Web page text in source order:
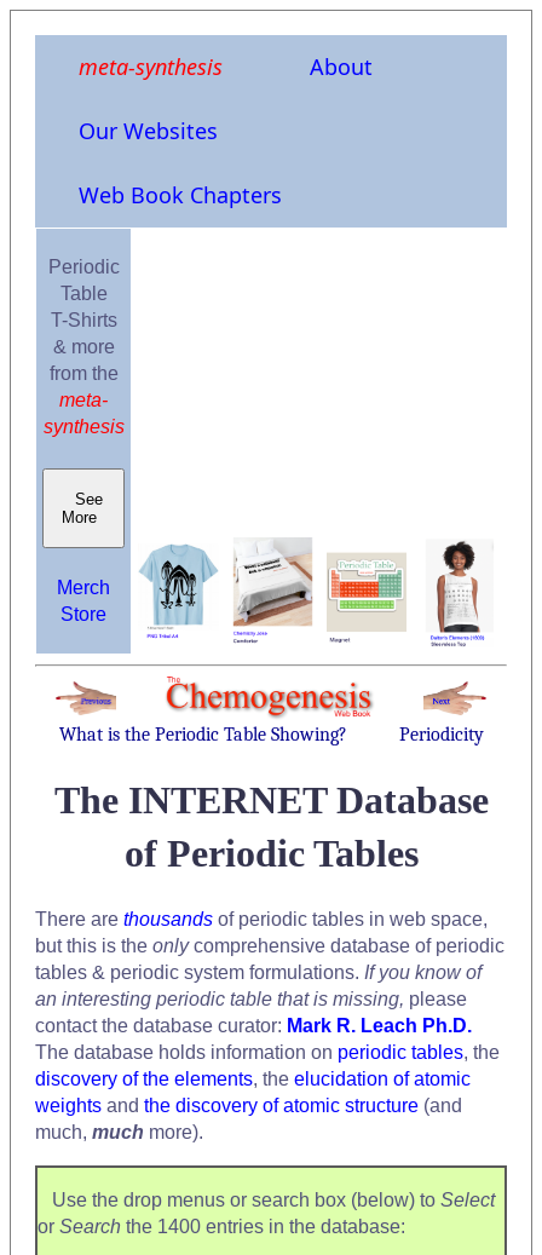
meta-synthesis About
Our Websites
Web Book Chapters
Periodic
Table
T-Shirts
& more
from the
meta-
synthesis
See
More
Merch
Store
What is the Periodic Table Showing? Periodicity
The INTERNET Database
of Periodic Tables
There are thousands of periodic tables in web space,
but this is the onlycomprehensive database of periodic
tables & periodic system formulations. If you know of
an interesting periodic table that is missing, please
contact the database curator: Mark R. Leach Ph.D.
The database holds information on periodic tables, the
discovery of the elements, the elucidation of atomic
weights and the discovery of atomic structure (and
much, much more).
Use the drop menus or search box (below) to Select
or Search the 1400 entries in the database: